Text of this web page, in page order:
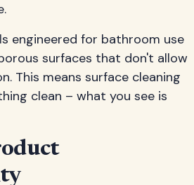
engineered for bathroom use
surfaces that don't allow
This means surface cleaning
clean – what you see is